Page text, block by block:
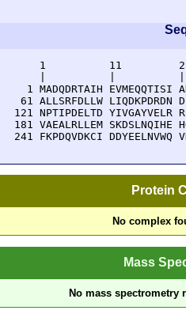
1          11
1 MADQDRTAIH EVMEQQTISI
61 ALLSRFDLLW LIQDKPDRDN
121 NPTIPDELTD YIVGAYVELR
181 VAEALRLLEM SKDSLNQIHE
241 FKPDQVDKCI DDYEELNVWQ
Protein
No complex
Mass
No mass spectrometry